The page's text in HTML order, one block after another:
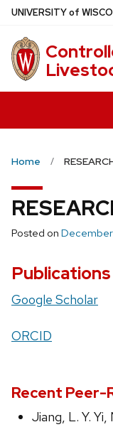
Skip
main
content
UNIVERSITYof W
Home
Posted on
Publications
Google Scholar
ORCID
Recent Peer-
Jiang, L. Y.